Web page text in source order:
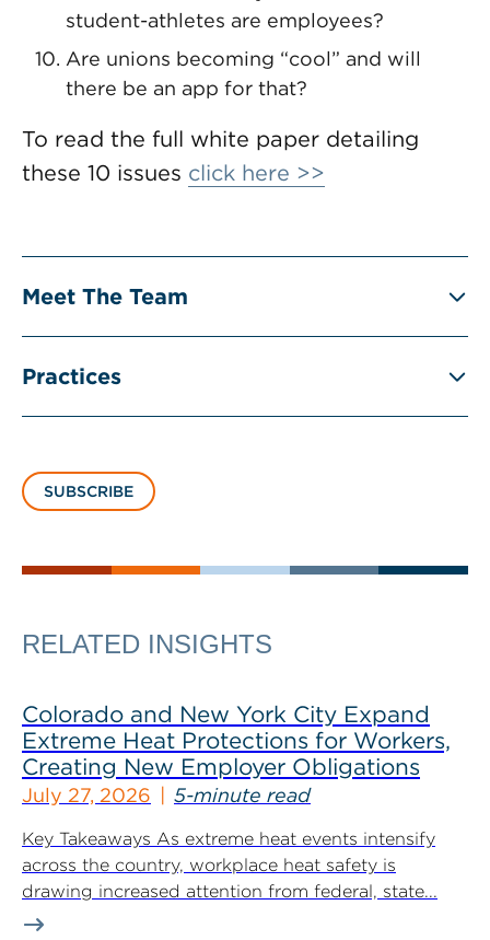
student-athletes are employees?
Are unions becoming “cool” and will
there be an app for that?
To read the full white paper detailing
these 10 issues click here >>
Meet The Team
Practices
SUBSCRIBE
RELATED INSIGHTS
Colorado and New York City Expand
Extreme Heat Protections for Workers,
Creating New Employer Obligations
July 27, 2026 5-minute read
Key Takeaways As extreme heat events intensify
across the country, workplace heat safety is
drawing increased attention from federal, state...